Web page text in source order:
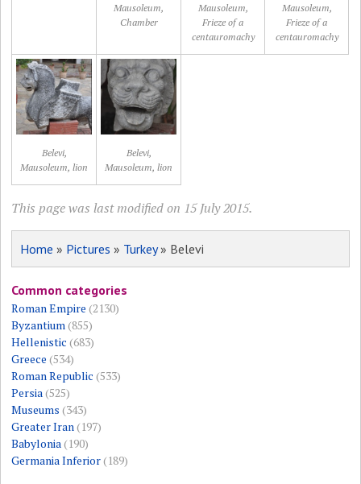
Mausoleum,
Chamber
Mausoleum,
Frieze of a
centauromachy
Mausoleum,
Frieze of a
centauromachy
Belevi,
Mausoleum, lion
Belevi,
Mausoleum, lion
This page was last modified on 15 July 2015.
Home » Pictures » Turkey» Belevi
Common categories
Roman Empire (2130)
Byzantium(855)
Hellenistic (683)
Greece (534)
Roman Republic (533)
Persia(525)
Museums (343)
Greater Iran(197)
Babylonia(190)
Germania Inferior(189)